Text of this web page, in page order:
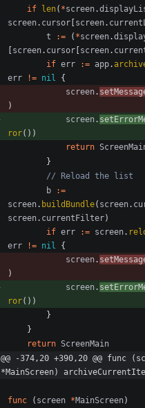
if len( *screen.
screen. cursor [screen.
t
:= ( *screen.
[screen. cursor [screen.
if err := app.
err
!= nil
{
screen.
)
screen.
ror( ) )
return
}
// Reload the list
b
:=
screen. buildBundle( screen.
screen. currentFilter)
if err := screen.
err
!= nil
{
screen.
)
screen.
ror( ) )
}
}
return ScreenMain
@@ -374,20 +390,20 @@ func
*MainScreen)
func ( screen *MainScreen)